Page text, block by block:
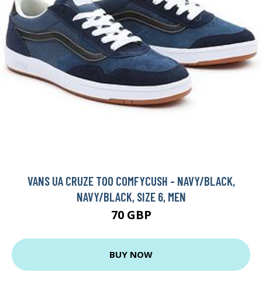
VANS UA CRUZE TOO COMFYCUSH - NAVY/BLACK,
NAVY/BLACK, SIZE 6, MEN
70 GBP
BUY NOW